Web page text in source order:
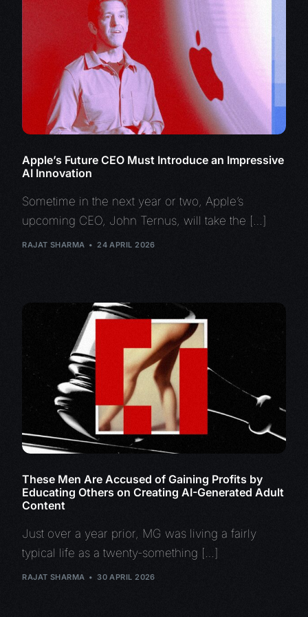
Apple’s Future CEO Must Introduce an Impressive
AI Innovation
Sometime in the next year or two, Apple’s
upcoming CEO, John Ternus, will take the […]
RAJAT SHARMA 24 APRIL 2026
These Men Are Accused of Gaining Profits by
Educating Others on Creating AI-Generated Adult
Content
Just over a year prior, MG was living a fairly
typical life as a twenty-something […]
RAJAT SHARMA 30 APRIL 2026